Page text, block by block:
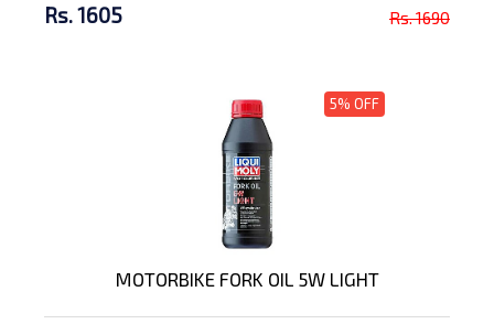
Rs. 1605 Rs. 1690
5% OFF
MOTORBIKE FORK OIL 5W LIGHT